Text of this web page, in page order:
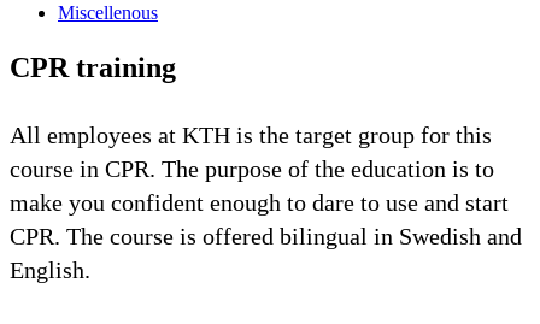
Miscellenous
CPR training
All employees at KTH is the target group for this
course in CPR. The purpose of the education is to
make you confident enough to dare to use and start
CPR. The course is offered bilingual in Swedish and
English.